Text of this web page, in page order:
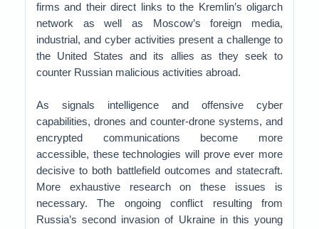
firms and their direct links to the Kremlin’s oligarch
network as well as Moscow’s foreign media,
industrial, and cyber activities present a challenge to
the United States and its allies as they seek to
counter Russian malicious activities abroad.
As signals intelligence and offensive cyber
capabilities, drones and counter-drone systems, and
encrypted communications become more
accessible, these technologies will prove ever more
decisive to both battlefield outcomes and statecraft.
More exhaustive research on these issues is
necessary. The ongoing conflict resulting from
Russia’s second invasion of Ukraine in this young